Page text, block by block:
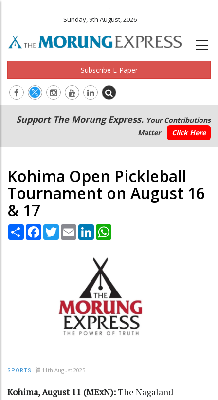
.
Sunday, 9th August, 2026
Subscribe E-Paper
Main
navigation
Secondary
Menu
Support The Morung Express. Your Contributions
Matter
Click Here
Kohima Open Pickleball
Tournament on August 16
& 17
Share Facebook
TwitterEmail LinkedIn
SPORTS 11th August 2025
Kohima, August 11 (MExN):The Nagaland